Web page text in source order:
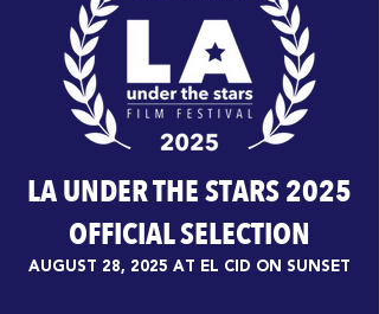
LA UNDER THE STARS 2025
OFFICIAL SELECTION
AUGUST 28, 2025 AT EL CID ON SUNSET